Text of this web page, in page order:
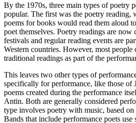
By the 1970s, three main types of poetry
popular. The first was the poetry reading,
poems for books would read them aloud
poet themselves. Poetry readings are now
festivals and regular reading events are
Western countries. However, most people
traditional readings as part of the
This leaves two other types of
specifically for performance, like those of
poems created during the performance
Antin. Both are generally considered
type involves poetry with music, based on
Bands that include performance poets